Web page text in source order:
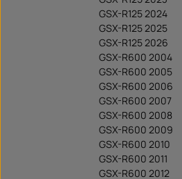
GSX-R125 2024
GSX-R125 2025
GSX-R125 2026
GSX-R600 2004
GSX-R600 2005
GSX-R600 2006
GSX-R600 2007
GSX-R600 2008
GSX-R600 2009
GSX-R600 2010
GSX-R600 2011
GSX-R600 2012